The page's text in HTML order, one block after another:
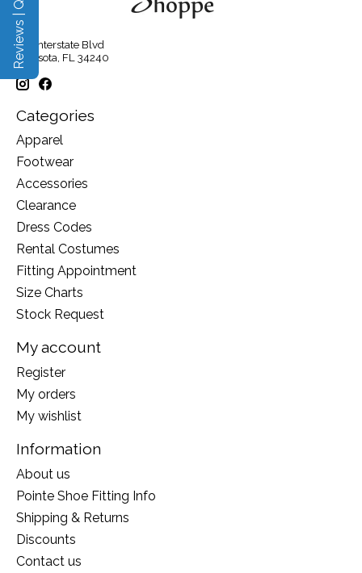
315 Interstate Blvd
Sarasota, FL 34240
Categories
Apparel
Footwear
Accessories
Clearance
Dress Codes
Rental Costumes
Fitting Appointment
Size Charts
Stock Request
My account
Register
My orders
My wishlist
Information
About us
Pointe Shoe Fitting Info
Shipping & Returns
Discounts
Contact us
Reviews | Q&A